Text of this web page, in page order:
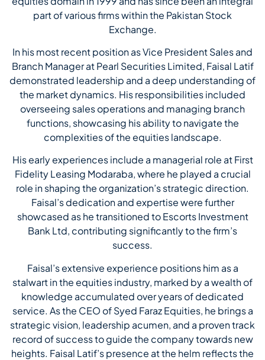
part of various firms within the Pakistan Stock
Exchange.
In his most recent position as Vice President Sales and
Branch Manager at Pearl Securities Limited, Faisal Latif
demonstrated leadership and a deep understanding of
the market dynamics. His responsibilities included
overseeing sales operations and managing branch
functions, showcasing his ability to navigate the
complexities of the equities landscape.
His early experiences include a managerial role at First
Fidelity Leasing Modaraba, where he played a crucial
role in shaping the organization’s strategic direction.
Faisal’s dedication and expertise were further
showcased as he transitioned to Escorts Investment
Bank Ltd, contributing significantly to the firm’s
success.
Faisal’s extensive experience positions him as a
stalwart in the equities industry, marked by a wealth of
knowledge accumulated over years of dedicated
service. As the CEO of Syed Faraz Equities, he brings a
strategic vision, leadership acumen, and a proven track
record of success to guide the company towards new
heights. Faisal Latif’s presence at the helm reflects the